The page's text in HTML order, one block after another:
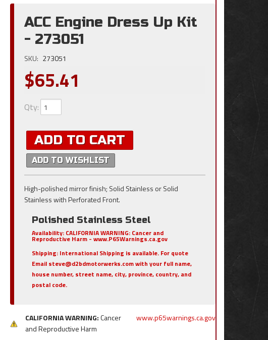
ACC Engine Dress Up Kit
- 273051
SKU: 273051
$65.41
Qty:
ADD TO CART
ADD TO WISHLIST
High-polished mirror finish; Solid Stainless or Solid
Stainless with Perforated Front.
Polished Stainless Steel
Availability: CALIFORNIA WARNING: Cancer and
Reproductive Harm - www.P65Warnings.ca.gov
Shipping: International Shipping is available. For quote
Email steve@d2bdmotorwerks.com with your full name,
house number, street name, city, province, country, and
postal code.
CALIFORNIA WARNING:Cancer
and Reproductive Harm
www.p65warnings.ca.gov